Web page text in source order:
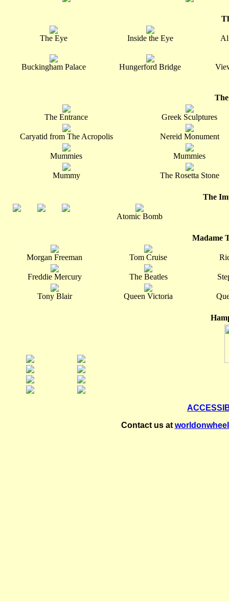
The Eye Inside the Eye
Buckingham Palace Hungerford Bridge
The Entrance Greek Sculptures
Caryatid from The Acropolis Nereid Monument
Mummies Mummies
Mummy The Rosetta Stone
The
Atomic Bomb
Madame
Morgan Freeman Tom Cruise
Freddie Mercury The Beatles
Tony Blair Queen Victoria
Contact us at